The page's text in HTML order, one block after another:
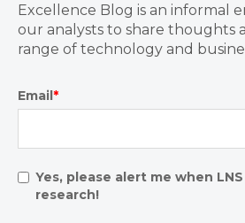
Excellence Blog is an informal
our analysts to share thoughts
range of technology and
Email*
Yes, please alert me when
research!